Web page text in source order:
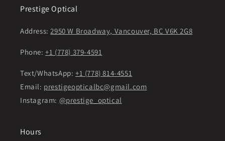
Prestige Optical
Address:2950 W Broadway, Vancouver, BC V6K 2G8
Phone:+1 (778) 379-4591
Text/WhatsApp: +1 (778) 814-4551
Email: prestigeopticalbc@gmail.com
Instagram: @prestige_optical
Hours